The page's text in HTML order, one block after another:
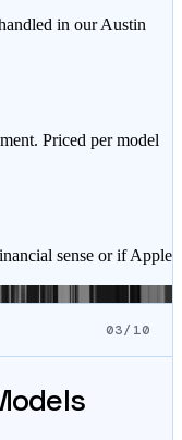
in our Austin
Priced per model
sense or if Apple
03/10